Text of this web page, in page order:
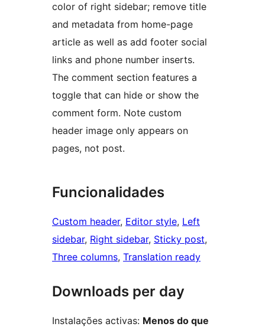
color of right sidebar; remove title
and metadata from home-page
article as well as add footer social
links and phone number inserts.
The comment section features a
toggle that can hide or show the
comment form. Note custom
header image only appears on
pages, not post.
Funcionalidades
Custom header, Editor style, Left
sidebar, Right sidebar, Sticky post
Three columns, Translation ready
Downloads per day
Instalações activas: Menos do que